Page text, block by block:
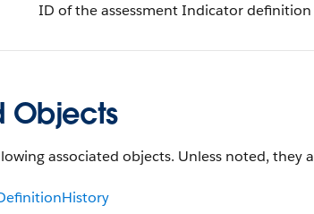
ID of the assessment Indicator
Objects
associated objects. Unless noted, they